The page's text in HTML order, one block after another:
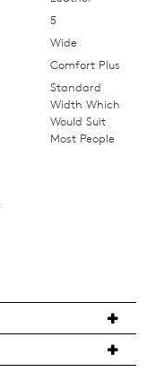
5
Wide
Comfort Plus
Standard
Width Which
Would Suit
Most People